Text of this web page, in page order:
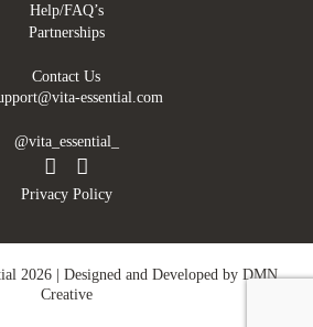
Help/FAQ’s
Partnerships
Contact Us
essential.com
@vita_essential_
Privacy Policy
2026 | Designed and Developed by DMN
Creative